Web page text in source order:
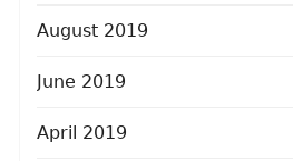
August 2019
June 2019
April 2019